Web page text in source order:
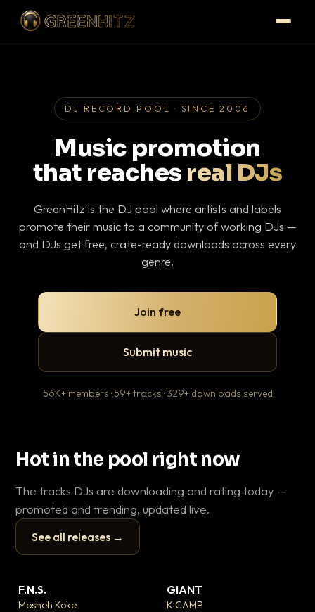
DJ RECORD POOL · SINCE 2006
Music promotion
that reaches real DJs
GreenHitz is the DJ pool where artists and labels
promote their music to a community of working DJs —
and DJs get free, crate-ready downloads across every
genre.
Join free
Submit music
56K+ members · 59+ tracks · 329+ downloads served
Hot in the pool right now
The tracks DJs are downloading and rating today —
promoted and trending, updated live.
See all releases →
▶
F.N.S.
Mosheh Koke
GIANT
K CAMP